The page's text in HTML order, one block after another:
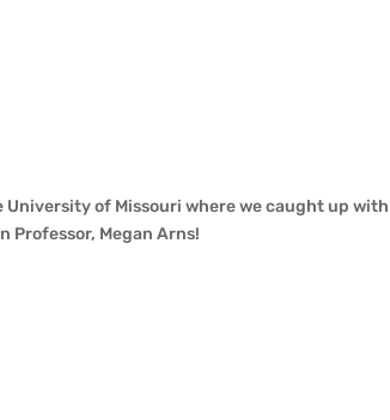
of Missouri where we caught up with
Professor, Megan Arns!